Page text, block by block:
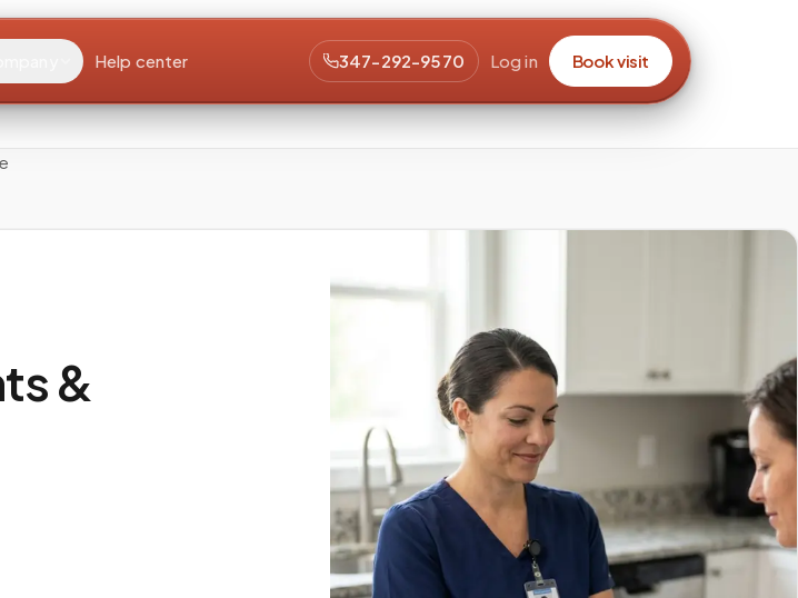
Help center 347-292-9570 Log in Book visit
&